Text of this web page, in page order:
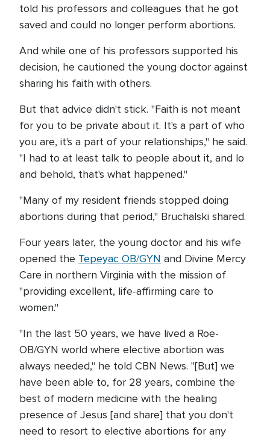
told his professors and colleagues that he got
saved and could no longer perform abortions.
And while one of his professors supported his
decision, he cautioned the young doctor against
sharing his faith with others.
But that advice didn't stick. "Faith is not meant
for you to be private about it. It's a part of who
you are, it's a part of your relationships," he said.
"I had to at least talk to people about it, and lo
and behold, that's what happened."
"Many of my resident friends stopped doing
abortions during that period," Bruchalski shared.
Four years later, the young doctor and his wife
opened the Tepeyac OB/GYN and Divine Mercy
Care in northern Virginia with the mission of
"providing excellent, life-affirming care to
women."
"In the last 50 years, we have lived a Roe-
OB/GYN world where elective abortion was
always needed," he told CBN News. "[But] we
have been able to, for 28 years, combine the
best of modern medicine with the healing
presence of Jesus [and share] that you don't
need to resort to elective abortions for any